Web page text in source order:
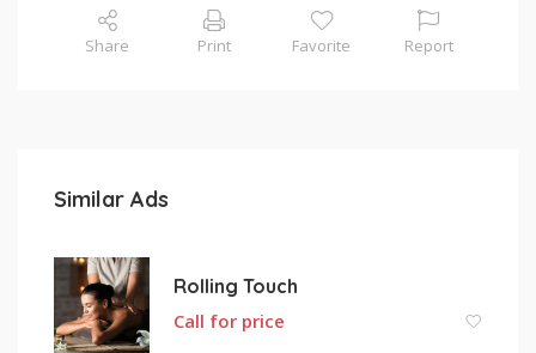
Share Print Favorite Report
Similar Ads
Rolling Touch
Call for price